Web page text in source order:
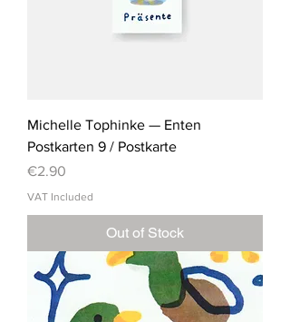
Michelle Tophinke — Enten
Postkarten 9 / Postkarte
Price
€2.90
VAT Included
Out of Stock